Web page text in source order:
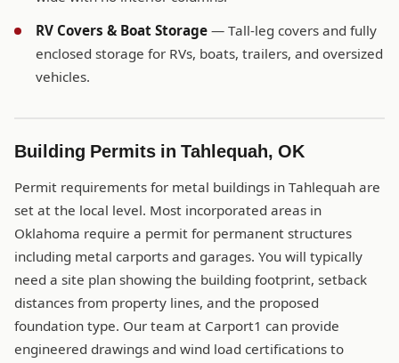
RV Covers & Boat Storage — Tall-leg covers and fully
enclosed storage for RVs, boats, trailers, and oversized
vehicles.
Building Permits in Tahlequah, OK
Permit requirements for metal buildings in Tahlequah are
set at the local level. Most incorporated areas in
Oklahoma require a permit for permanent structures
including metal carports and garages. You will typically
need a site plan showing the building footprint, setback
distances from property lines, and the proposed
foundation type. Our team at Carport1 can provide
engineered drawings and wind load certifications to